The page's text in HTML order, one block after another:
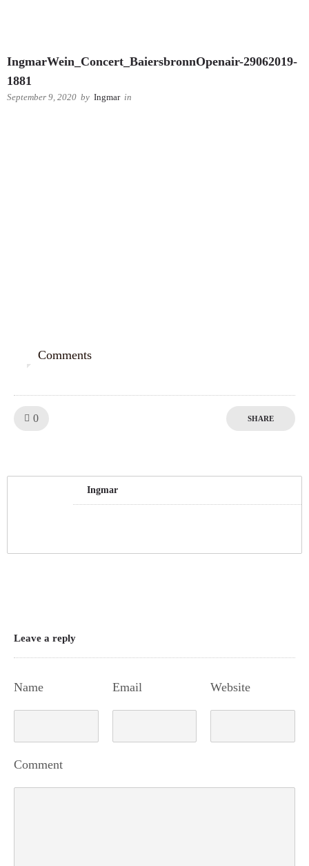
IngmarWein_Concert_BaiersbronnOpenair-29062019-
1881
September 9, 2020 by Ingmar in
Comments
0 SHARE
Ingmar
Leave a reply
Name Email Website
Comment